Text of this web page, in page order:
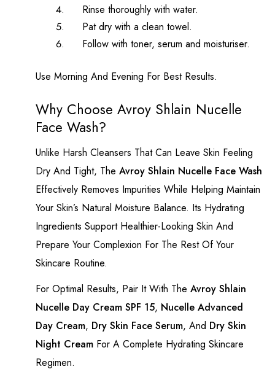
Rinse thoroughly with water.
Pat dry with a clean towel.
Follow with toner, serum and moisturiser.
Use Morning And Evening For Best Results.
Why Choose Avroy Shlain Nucelle
Face Wash?
Unlike Harsh Cleansers That Can Leave Skin Feeling
Dry And Tight, The Avroy Shlain Nucelle Face Wash
Effectively Removes Impurities While Helping Maintain
Your Skin’s Natural Moisture Balance. Its Hydrating
Ingredients Support Healthier-Looking Skin And
Prepare Your Complexion For The Rest Of Your
Skincare Routine.
For Optimal Results, Pair It With The Avroy Shlain
Nucelle Day Cream SPF 15, Nucelle Advanced
Day Cream, Dry Skin Face Serum, And Dry Skin
Night Cream For A Complete Hydrating Skincare
Regimen.